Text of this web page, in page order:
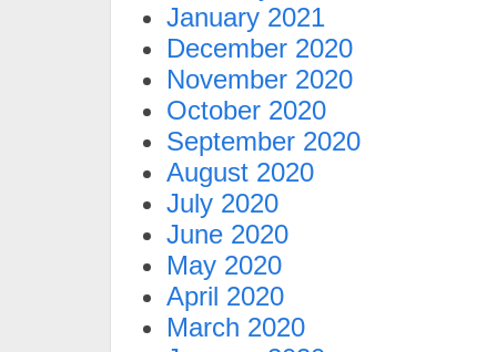
January 2021
December 2020
November 2020
October 2020
September 2020
August 2020
July 2020
June 2020
May 2020
April 2020
March 2020